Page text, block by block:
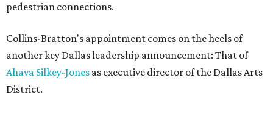
pedestrian connections.
Collins-Bratton's appointment comes on the heels of
another key Dallas leadership announcement: That of
Ahava Silkey-Jones as executive director of the Dallas Arts
District.